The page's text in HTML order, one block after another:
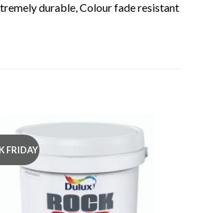
durable, Colour fade resistant
FRIDAY